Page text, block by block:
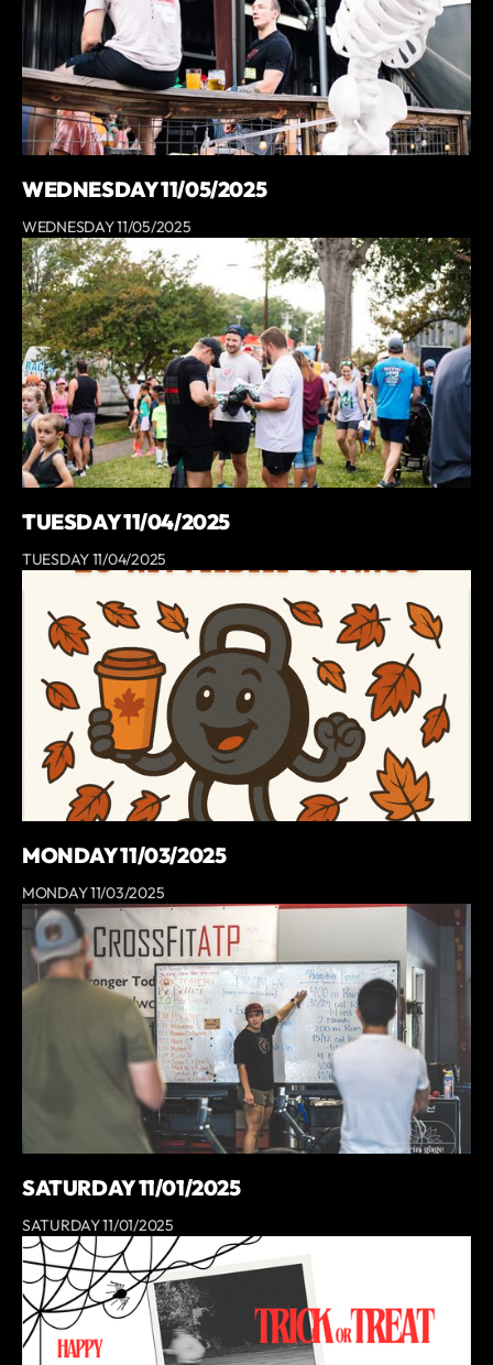
WEDNESDAY 11/05/2025
WEDNESDAY 11/05/2025
TUESDAY 11/04/2025
TUESDAY 11/04/2025
MONDAY 11/03/2025
MONDAY 11/03/2025
SATURDAY 11/01/2025
SATURDAY 11/01/2025